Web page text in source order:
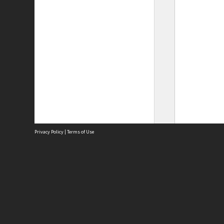
Privacy Policy | Terms of Use